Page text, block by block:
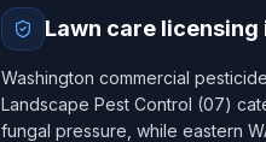
Lawn care licensing
Washington commercial
Landscape Pest Control (07)
fungal pressure, while eastern